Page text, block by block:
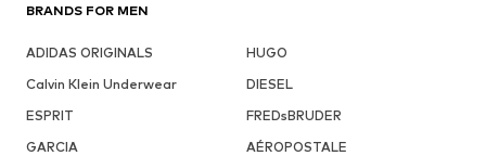
BRANDS FOR MEN
ADIDAS ORIGINALS
HUGO
Calvin Klein Underwear
DIESEL
ESPRIT
FREDsBRUDER
GARCIA
AÉROPOSTALE